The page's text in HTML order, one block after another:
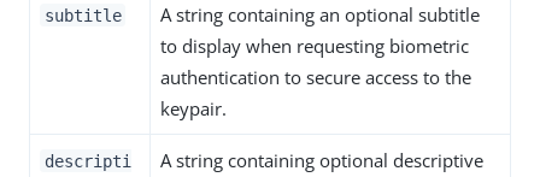
subtitle
A string containing an optional subtitle
to display when requesting biometric
authentication to secure access to the
keypair.
descripti
A string containing optional descriptive